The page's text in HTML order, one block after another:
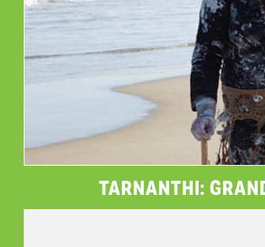
TARNANTHI: